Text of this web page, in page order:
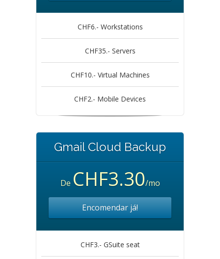
CHF6.- Workstations
CHF35.- Servers
CHF10.- Virtual Machines
CHF2.- Mobile Devices
Gmail Cloud Backup
De CHF3.30/mo
Encomendar já!
CHF3.- GSuite seat